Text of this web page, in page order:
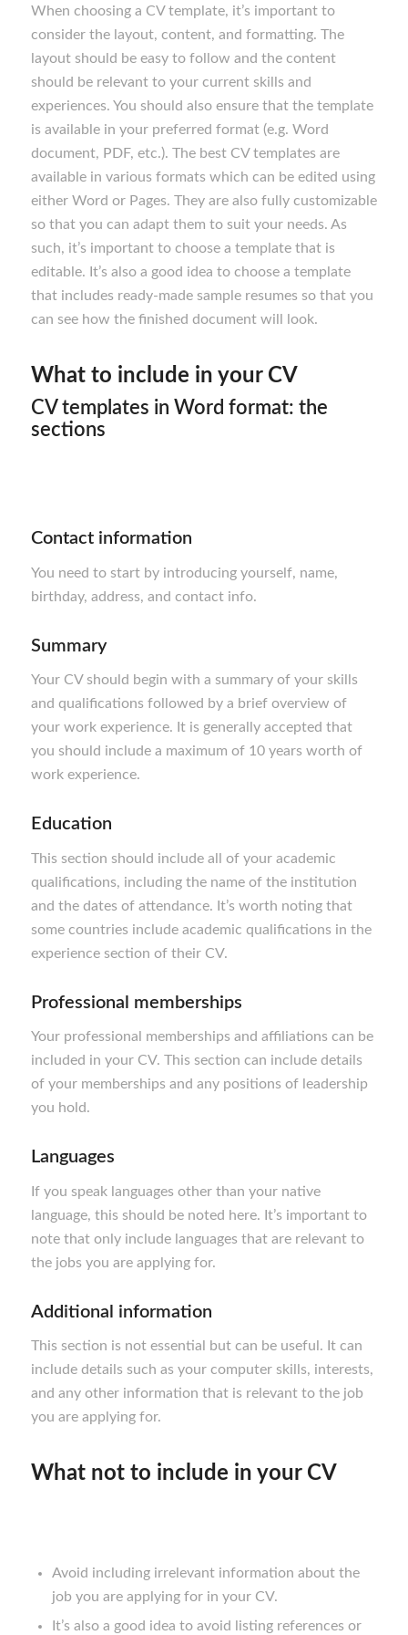
When choosing a CV template, it’s important to
consider the layout, content, and formatting. The
layout should be easy to follow and the content
should be relevant to your current skills and
experiences. You should also ensure that the template
is available in your preferred format (e.g. Word
document, PDF, etc.). The best CV templates are
available in various formats which can be edited using
either Word or Pages. They are also fully customizable
so that you can adapt them to suit your needs. As
such, it’s important to choose a template that is
editable. It’s also a good idea to choose a template
that includes ready-made sample resumes so that you
can see how the finished document will look.
What to include in your CV
CV templates in Word format: the
sections
Contact information
You need to start by introducing yourself, name,
birthday, address, and contact info.
Summary
Your CV should begin with a summary of your skills
and qualifications followed by a brief overview of
your work experience. It is generally accepted that
you should include a maximum of 10 years worth of
work experience.
Education
This section should include all of your academic
qualifications, including the name of the institution
and the dates of attendance. It’s worth noting that
some countries include academic qualifications in the
experience section of their CV.
Professional memberships
Your professional memberships and affiliations can be
included in your CV. This section can include details
of your memberships and any positions of leadership
you hold.
Languages
If you speak languages other than your native
language, this should be noted here. It’s important to
note that only include languages that are relevant to
the jobs you are applying for.
Additional information
This section is not essential but can be useful. It can
include details such as your computer skills, interests,
and any other information that is relevant to the job
you are applying for.
What not to include in your CV
Avoid including irrelevant information about the
job you are applying for in your CV.
It’s also a good idea to avoid listing references or